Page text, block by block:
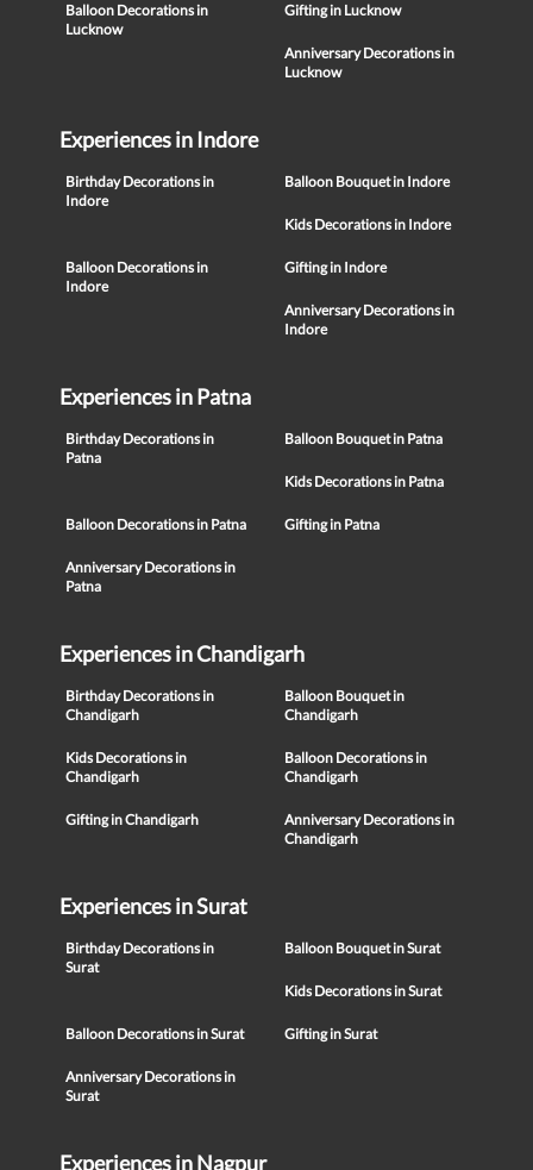
Balloon Decorations in
Lucknow
Gifting in Lucknow
Anniversary Decorations in
Lucknow
Experiences in Indore
Birthday Decorations in
Indore
Balloon Bouquet in Indore
Kids Decorations in Indore
Balloon Decorations in
Indore
Gifting in Indore
Anniversary Decorations in
Indore
Experiences in Patna
Birthday Decorations in
Patna
Balloon Bouquet in Patna
Kids Decorations in Patna
Balloon Decorations in Patna Gifting in Patna
Anniversary Decorations in
Patna
Experiences in Chandigarh
Birthday Decorations in
Chandigarh
Balloon Bouquet in
Chandigarh
Kids Decorations in
Chandigarh
Balloon Decorations in
Chandigarh
Gifting in Chandigarh
Anniversary Decorations in
Chandigarh
Experiences in Surat
Birthday Decorations in
Surat
Balloon Bouquet in Surat
Kids Decorations in Surat
Balloon Decorations in Surat Gifting in Surat
Anniversary Decorations in
Surat
Experiences in Nagpur